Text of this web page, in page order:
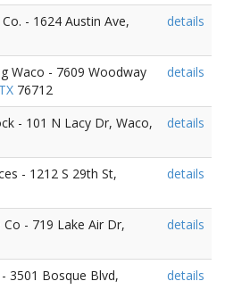
- 1624 Austin Ave,
details
Waco - 7609 Woodway
TX 76712
details
- 101 N Lacy Dr, Waco,
details
- 1212 S 29th St,
details
- 719 Lake Air Dr,
details
3501 Bosque Blvd,
details